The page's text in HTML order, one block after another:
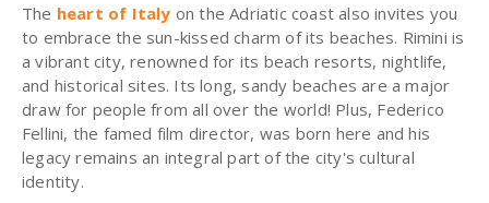
The heart of Italy on the Adriatic coast also invites you
to embrace the sun-kissed charm of its beaches. Rimini is
a vibrant city, renowned for its beach resorts, nightlife,
and historical sites. Its long, sandy beaches are a major
draw for people from all over the world! Plus, Federico
Fellini, the famed film director, was born here and his
legacy remains an integral part of the city's cultural
identity.